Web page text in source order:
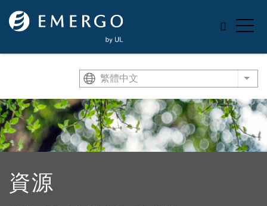
Skip to main content
繁體中文 List
資源